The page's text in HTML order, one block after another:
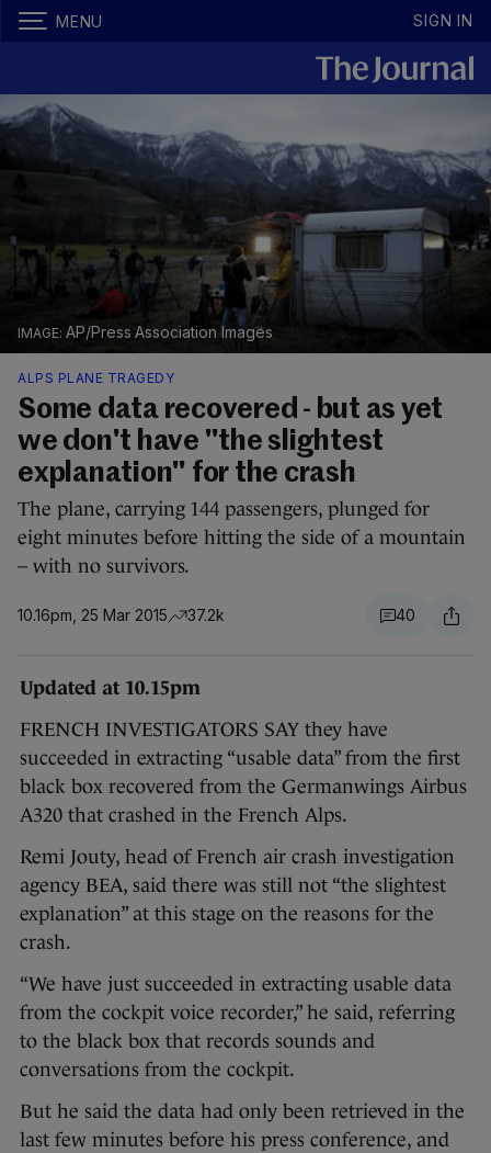
MENU SIGN IN
AP/Press Association Images
ALPS PLANE TRAGEDY
Some data recovered - but as yet
we don't have "the slightest
explanation" for the crash
The plane, carrying 144 passengers, plunged for
eight minutes before hitting the side of a mountain
– with no survivors.
10.16pm, 25 Mar 2015 37.2k 40
Updated at 10.15pm
FRENCH INVESTIGATORS SAY they have
succeeded in extracting “usable data” from the first
black box recovered from the Germanwings Airbus
A320 that crashed in the French Alps.
Remi Jouty, head of French air crash investigation
agency BEA, said there was still not “the slightest
explanation” at this stage on the reasons for the
crash.
“We have just succeeded in extracting usable data
from the cockpit voice recorder,” he said, referring
to the black box that records sounds and
conversations from the cockpit.
But he said the data had only been retrieved in the
last few minutes before his press conference, and